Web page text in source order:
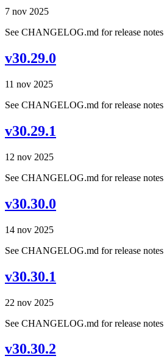
7 nov 2025
See CHANGELOG.md for release notes
v30.29.0
11 nov 2025
See CHANGELOG.md for release notes
v30.29.1
12 nov 2025
See CHANGELOG.md for release notes
v30.30.0
14 nov 2025
See CHANGELOG.md for release notes
v30.30.1
22 nov 2025
See CHANGELOG.md for release notes
v30.30.2